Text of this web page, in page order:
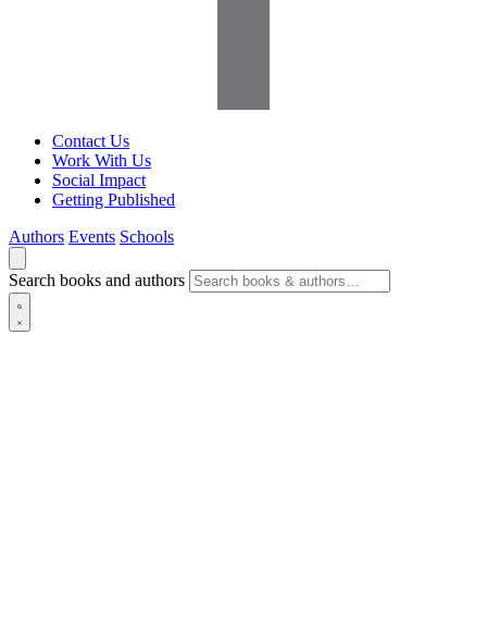
Contact Us
Work With Us
Social Impact
Getting Published
Authors Events Schools
Search books and authors